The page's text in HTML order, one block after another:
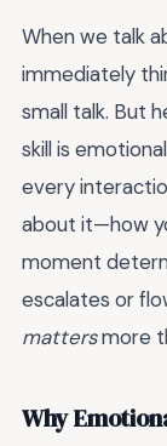
When we talk
immediately
small talk. But
skill is
every
about it—how
moment
escalates or
mattersmore
Why